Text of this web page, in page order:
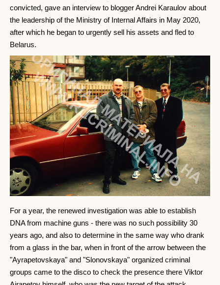
convicted, gave an interview to blogger Andrei Karaulov about
the leadership of the Ministry of Internal Affairs in May 2020,
after which he began to urgently sell his assets and fled to
Belarus.
For a year, the renewed investigation was able to establish
DNA from machine guns - there was no such possibility 30
years ago, and also to determine in the same way who drank
from a glass in the bar, when in front of the arrow between the
"Ayrapetovskaya" and "Slonovskaya" organized criminal
groups came to the disco to check the presence there Viktor